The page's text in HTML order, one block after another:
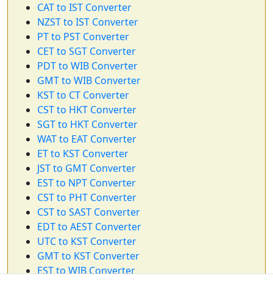
CAT to IST Converter
NZST to IST Converter
PT to PST Converter
CET to SGT Converter
PDT to WIB Converter
GMT to WIB Converter
KST to CT Converter
CST to HKT Converter
SGT to HKT Converter
WAT to EAT Converter
ET to KST Converter
JST to GMT Converter
EST to NPT Converter
CST to PHT Converter
CST to SAST Converter
EDT to AEST Converter
UTC to KST Converter
GMT to KST Converter
EST to WIB Converter